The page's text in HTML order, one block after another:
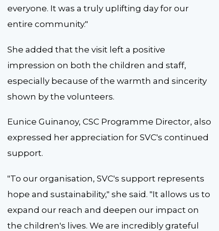
everyone. It was a truly uplifting day for our
entire community."
She added that the visit left a positive
impression on both the children and staff,
especially because of the warmth and sincerity
shown by the volunteers.
Eunice Guinanoy, CSC Programme Director, also
expressed her appreciation for SVC's continued
support.
"To our organisation, SVC's support represents
hope and sustainability," she said. "It allows us to
expand our reach and deepen our impact on
the children's lives. We are incredibly grateful